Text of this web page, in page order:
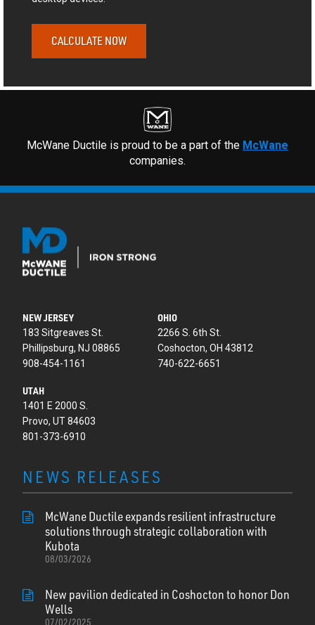
CALCULATE NOW
McWane Ductile is proud to be a part of the McWane
companies.
NEW JERSEY
183 Sitgreaves St.
Phillipsburg, NJ 08865
908-454-1161
OHIO
2266 S. 6th St.
Coshocton, OH 43812
740-622-6651
UTAH
1401 E 2000 S.
Provo, UT 84603
801-373-6910
NEWS RELEASES
McWane Ductile expands resilient infrastructure
solutions through strategic collaboration with
Kubota
08/03/2026
New pavilion dedicated in Coshocton to honor Don
Wells
07/02/2025